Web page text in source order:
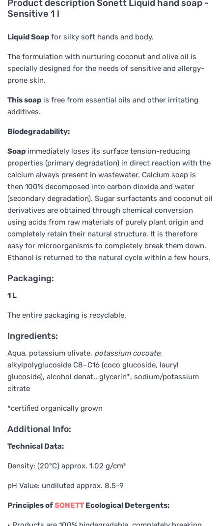
Product descriptionSonett Liquid hand soap -
Sensitive 1 l
Liquid Soap for silky soft hands and body.
The formulation with nurturing coconut and olive oil is
specially designed for the needs of sensitive and allergy-
prone skin.
This soap is free from essential oils and other irritating
additives.
Biodegradability:
Soap immediately loses its surface tension-reducing
properties (primary degradation) in direct reaction with the
calcium always present in wastewater. Calcium soap is
then 100% decomposed into carbon dioxide and water
(secondary degradation). Sugar surfactants and coconut oil
derivatives are obtained through chemical conversion
using acids from raw materials of purely plant origin and
completely retain their natural structure. It is therefore
easy for microorganisms to completely break them down.
Ethanol is returned to the natural cycle within a few hours.
Packaging:
1 L
The entire packaging is recyclable.
Ingredients:
Aqua, potassium olivate, potassium cocoate,
alkylpolyglucoside C8–C16 (coco glucoside, lauryl
glucoside), alcohol denat., glycerin*, sodium/potassium
citrate
*certified organically grown
Additional Info:
Technical Data:
Density: (20°C) approx. 1.02 g/cm³
pH Value: undiluted approx. 8.5-9
Principles ofSONETT Ecological Detergents: